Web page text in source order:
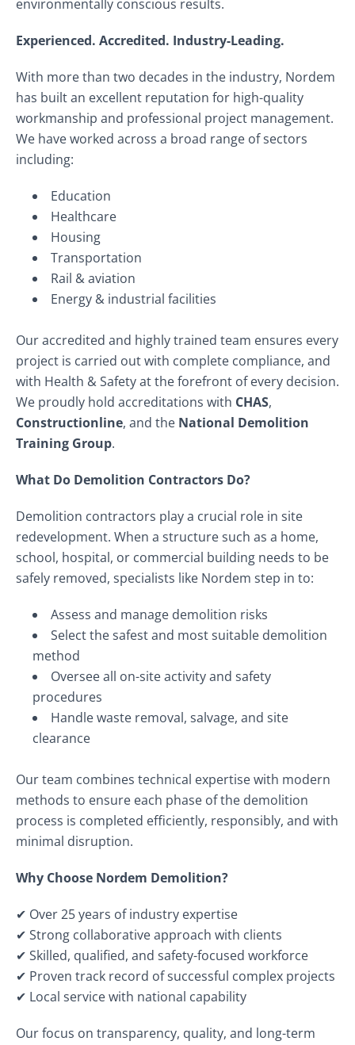
environmentally conscious results.
Experienced. Accredited. Industry-Leading.
With more than two decades in the industry, Nordem
has built an excellent reputation for high-quality
workmanship and professional project management.
We have worked across a broad range of sectors
including:
Education
Healthcare
Housing
Transportation
Rail & aviation
Energy & industrial facilities
Our accredited and highly trained team ensures every
project is carried out with complete compliance, and
with Health & Safety at the forefront of every decision.
We proudly hold accreditations with CHAS,
Constructionline, and the National Demolition
Training Group.
What Do Demolition Contractors Do?
Demolition contractors play a crucial role in site
redevelopment. When a structure such as a home,
school, hospital, or commercial building needs to be
safely removed, specialists like Nordem step in to:
Assess and manage demolition risks
Select the safest and most suitable demolition
method
Oversee all on-site activity and safety
procedures
Handle waste removal, salvage, and site
clearance
Our team combines technical expertise with modern
methods to ensure each phase of the demolition
process is completed efficiently, responsibly, and with
minimal disruption.
Why Choose Nordem Demolition?
✔ Over 25 years of industry expertise
✔ Strong collaborative approach with clients
✔ Skilled, qualified, and safety-focused workforce
✔ Proven track record of successful complex projects
✔ Local service with national capability
Our focus on transparency, quality, and long-term